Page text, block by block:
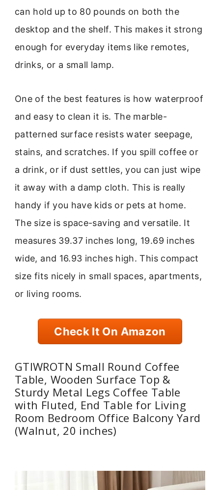
can hold up to 80 pounds on both the
desktop and the shelf. This makes it strong
enough for everyday items like remotes,
drinks, or a small lamp.
One of the best features is how waterproof
and easy to clean it is. The marble-
patterned surface resists water seepage,
stains, and scratches. If you spill coffee or
a drink, or if dust settles, you can just wipe
it away with a damp cloth. This is really
handy if you have kids or pets at home.
The size is space-saving and versatile. It
measures 39.37 inches long, 19.69 inches
wide, and 16.93 inches high. This compact
size fits nicely in small spaces, apartments,
or living rooms.
Check It On Amazon
GTIWROTN Small Round Coffee
Table, Wooden Surface Top &
Sturdy Metal Legs Coffee Table
with Fluted, End Table for Living
Room Bedroom Office Balcony Yard
(Walnut, 20 inches)